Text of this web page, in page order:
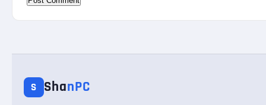
S ShanPC